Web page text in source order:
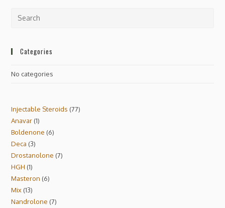
Categories
No categories
Injectable Steroids 77
Anavar 1
Boldenone 6
Deca 3
Drostanolone 7
HGH 1
Masteron 6
Mix 13
Nandrolone 7